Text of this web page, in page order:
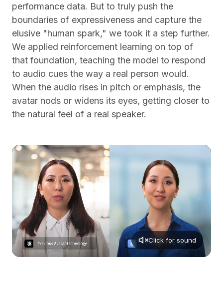
performance data. But to truly push the
boundaries of expressiveness and capture the
elusive "human spark," we took it a step further.
We applied reinforcement learning on top of
that foundation, teaching the model to respond
to audio cues the way a real person would.
When the audio rises in pitch or emphasis, the
avatar nods or widens its eyes, getting closer to
the natural feel of a real speaker.
Click for sound